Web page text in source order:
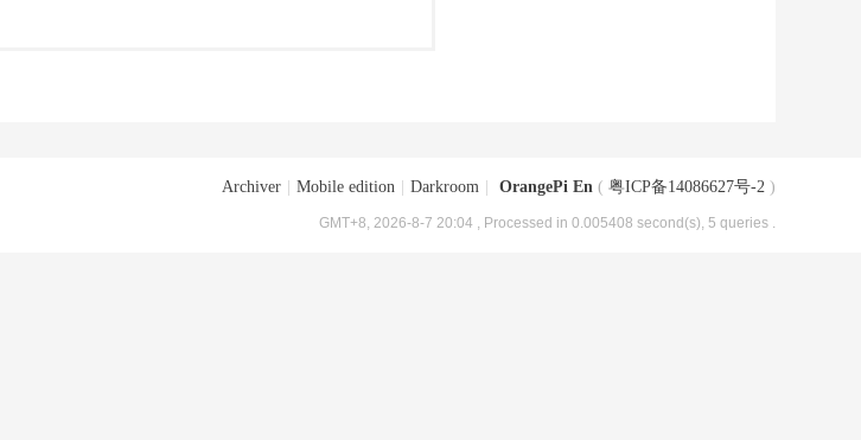
Archiver Mobile edition Darkroom OrangePi En ( 粤ICP备14086627号-2 )
GMT+8, 2026-8-7 20:04 , Processed in 0.005408 second(s), 5 queries .